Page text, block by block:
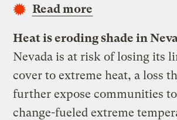
Read more
Heat is eroding shade in
Nevada is at risk of losing its
cover to extreme heat, a loss
further expose communities
change-fueled extreme